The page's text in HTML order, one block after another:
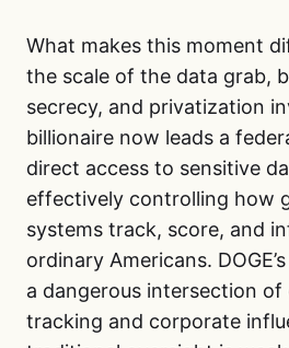
What makes this moment
the scale of the data grab,
secrecy, and privatization
billionaire now leads a
direct access to sensitive
effectively controlling how
systems track, score, and
ordinary Americans.
a dangerous intersection
tracking and corporate